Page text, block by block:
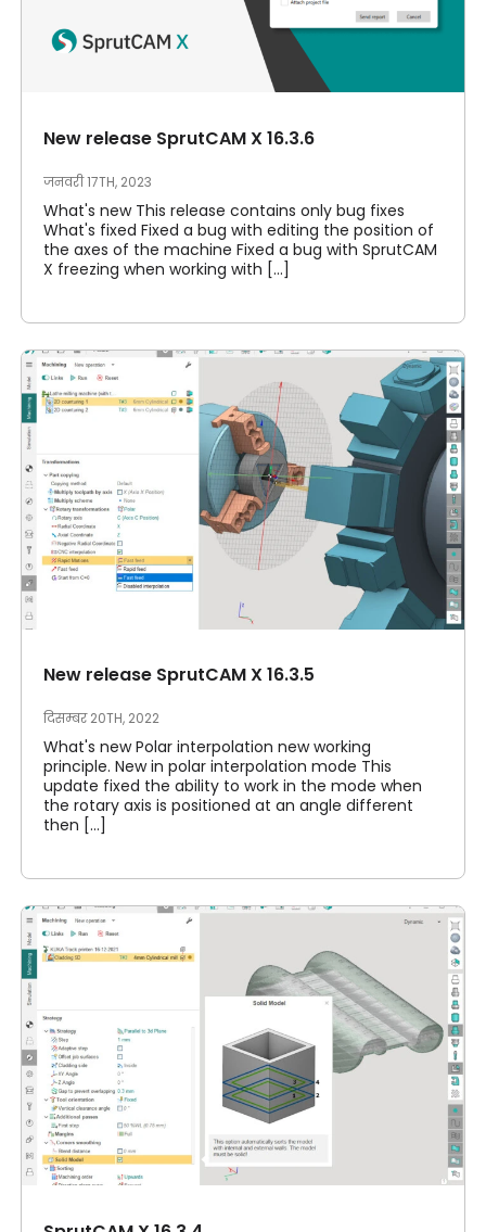
New release SprutCAM X 16.3.6
जनवरी 17TH, 2023
What's new This release contains only bug fixes
What's fixed Fixed a bug with editing the position of
the axes of the machine Fixed a bug with SprutCAM
X freezing when working with [...]
New release SprutCAM X 16.3.5
दिसम्बर 20TH, 2022
What's new Polar interpolation new working
principle. New in polar interpolation mode This
update fixed the ability to work in the mode when
the rotary axis is positioned at an angle different
then [...]